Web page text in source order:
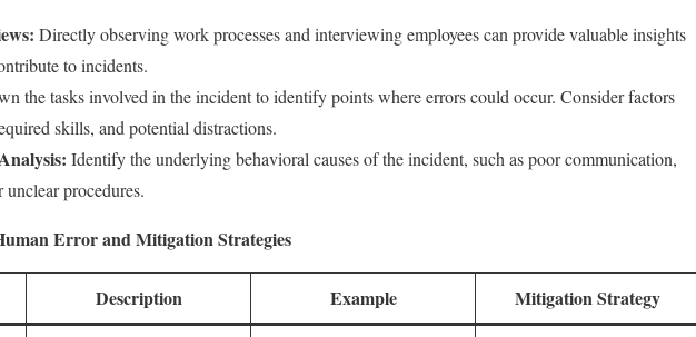
Directly observing work processes and interviewing employees can provide valuable insights
to incidents.
the tasks involved in the incident to identify points where errors could occur. Consider factors
skills, and potential distractions.
Identify the underlying behavioral causes of the incident, such as poor communication,
procedures.
Error and Mitigation Strategies
Description Example Mitigation Strategy